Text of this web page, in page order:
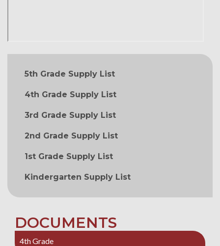
MAIN NAVIGATION
5th Grade Supply List
4th Grade Supply List
3rd Grade Supply List
2nd Grade Supply List
1st Grade Supply List
Kindergarten Supply List
DOCUMENTS
4th Grade